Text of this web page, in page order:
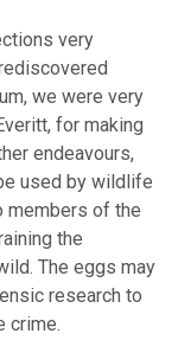
very
we were very
for making
endeavours,
used by wildlife
members of the
the
The eggs may
research to
crime.